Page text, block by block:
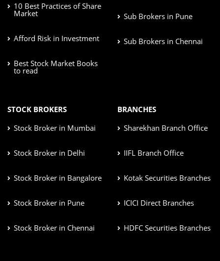
10 Best Practices of Share
Market
Afford Risk in Investment
Best Stock Market Books
to read
Sub Brokers in Pune
Sub Brokers in Chennai
STOCK BROKERS
Stock Broker in Mumbai
Stock Broker in Delhi
Stock Broker in Bangalore
Stock Broker in Pune
Stock Broker in Chennai
BRANCHES
Sharekhan Branch Office
IIFL Branch Office
Kotak Securities Branches
ICICI Direct Branches
HDFC Securities Branches